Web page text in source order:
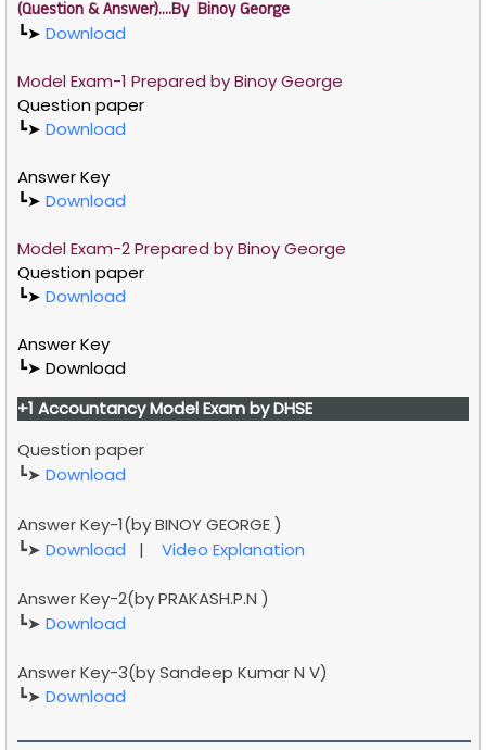
(Question & Answer)....By Binoy George
┗➤ Download
Model Exam-1 Prepared byBinoy George
Question paper
┗➤ Download
Answer Key
┗➤ Download
Model Exam-2 Prepared byBinoy George
Question paper
┗➤ Download
Answer Key
┗➤ Download
+1 AccountancyModel Exam by DHSE
Question paper
┗➤ Download
Answer Key-1(byBINOY GEORGE)
┗➤ Download | Video Explanation
Answer Key-2(byPRAKASH.P.N )
┗➤ Download
Answer Key-3(bySandeep Kumar N V)
┗➤ Download